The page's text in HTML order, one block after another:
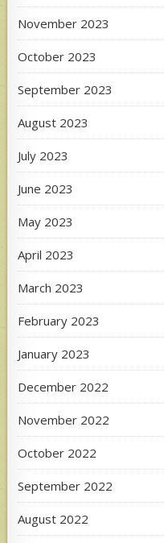
November 2023
October 2023
September 2023
August 2023
July 2023
June 2023
May 2023
April 2023
March 2023
February 2023
January 2023
December 2022
November 2022
October 2022
September 2022
August 2022